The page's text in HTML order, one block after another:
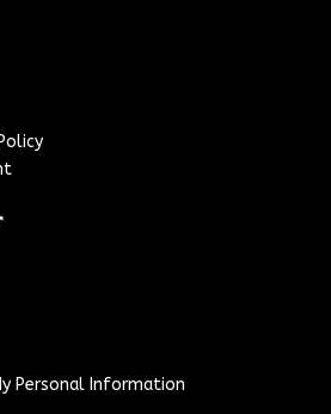
Personal Information